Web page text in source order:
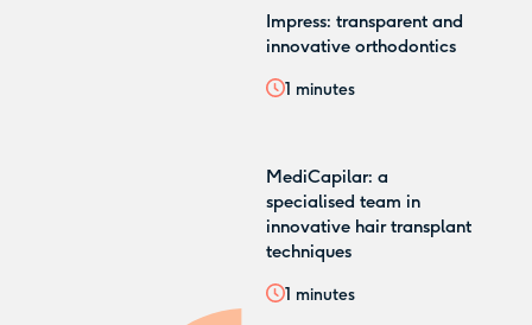
Impress: transparent and
innovative orthodontics
1 minutes
MediCapilar: a
specialised team in
innovative hair transplant
techniques
1 minutes